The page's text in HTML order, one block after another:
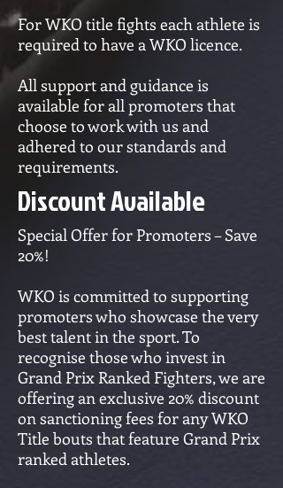
For WKO title fights each athlete is
required to have a WKO licence.
All support and guidance is
available for all promoters that
choose to work with us and
adhered to our standards and
requirements.
Discount Available
Special Offer for Promoters – Save
20%!
WKO is committed to supporting
promoters who showcase the very
best talent in the sport. To
recognise those who invest in
Grand Prix Ranked Fighters, we are
offering an exclusive 20% discount
on sanctioning fees for any WKO
Title bouts that feature Grand Prix
ranked athletes.